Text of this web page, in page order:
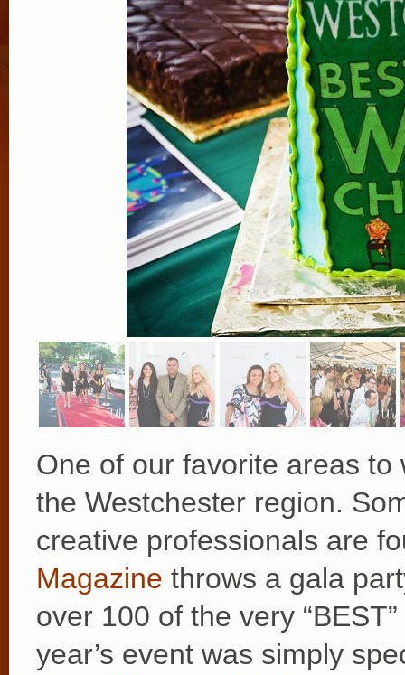
One of our favorite areas to
the Westchester region.
creative professionals are
Magazine throws a gala
over 100 of the very
year’s event was simply